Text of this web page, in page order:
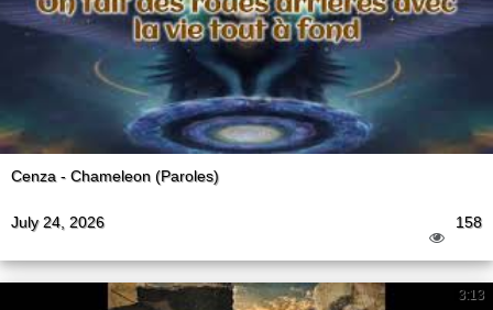
Cenza - Chameleon (Paroles)
July 24, 2026 158
3:13